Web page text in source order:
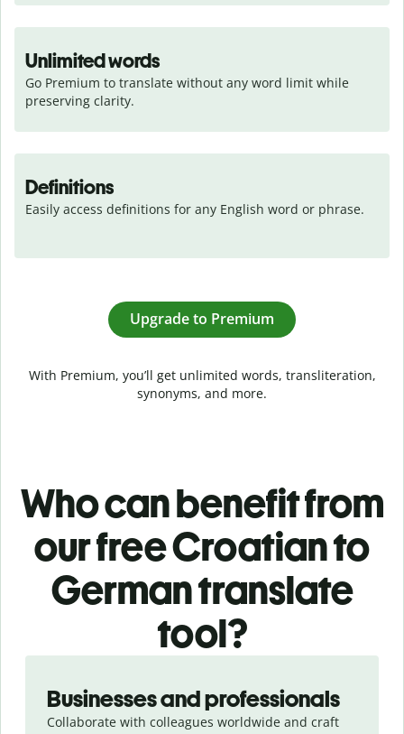
Unlimited words
Go Premium to translate without any word limit while
preserving clarity.
Definitions
Easily access definitions for any English word or phrase.
Upgrade to Premium
With Premium, you’ll get unlimited words, transliteration,
synonyms, and more.
Who can benefit from
our free Croatian to
German translate
tool?
Businesses and professionals
Collaborate with colleagues worldwide and craft